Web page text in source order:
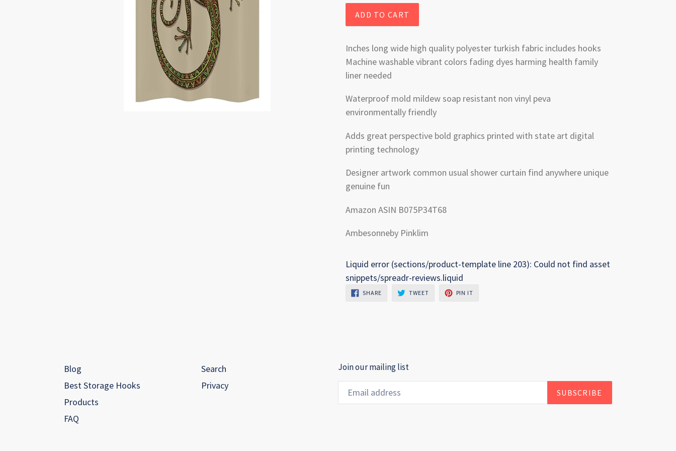
ADD TO CART
Inches long wide high quality polyester turkish fabric includes hooks
Machine washable vibrant colors fading dyes harming health family
liner needed
Waterproof mold mildew soap resistant non vinyl peva
environmentally friendly
Adds great perspective bold graphics printed with state art digital
printing technology
Designer artwork common usual shower curtain find anywhere unique
genuine fun
Amazon ASIN B075P34T68
Ambesonneby Pinklim
Liquid error (sections/product-template line 203): Could not find asset
snippets/spreadr-reviews.liquid
SHARESHARE
ON
TWEETTWEET
PIN IT
Blog
Best Storage Hooks
Products
FAQ
Search
Privacy
Join our mailing list
SUBSCRIBE